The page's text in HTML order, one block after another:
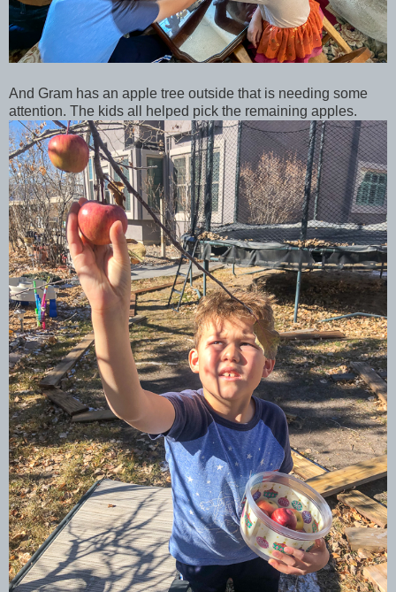
And Gram has an apple tree outside that is needing some
attention. The kids all helped pick the remaining apples.